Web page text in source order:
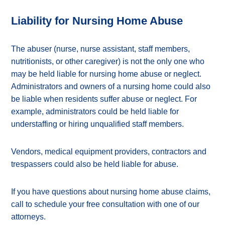
Liability for Nursing Home Abuse
The abuser (nurse, nurse assistant, staff members,
nutritionists, or other caregiver) is not the only one who
may be held liable for nursing home abuse or neglect.
Administrators and owners of a nursing home could also
be liable when residents suffer abuse or neglect. For
example, administrators could be held liable for
understaffing or hiring unqualified staff members.
Vendors, medical equipment providers, contractors and
trespassers could also be held liable for abuse.
If you have questions about nursing home abuse claims,
call to schedule your free consultation with one of our
attorneys.